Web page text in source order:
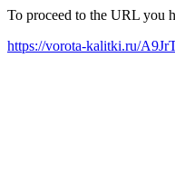
To proceed to the URL you
https://vorota-kalitki.ru/